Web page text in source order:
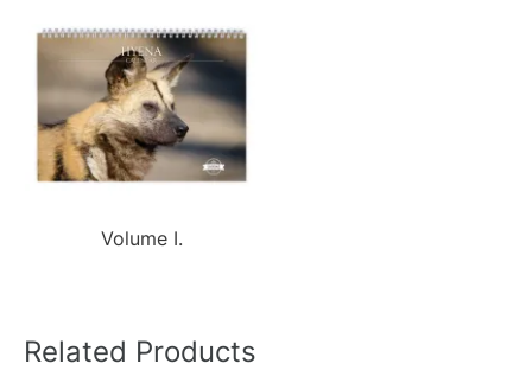
Volume I.
Related Products